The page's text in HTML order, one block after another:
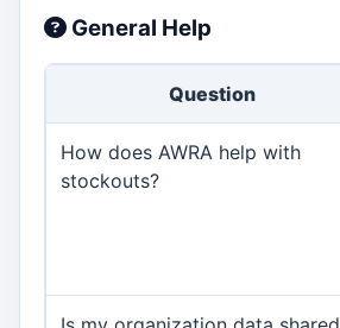
General Help
Question
How does AWRA help with
stockouts?